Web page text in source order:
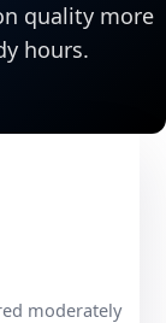
quality more
hours.
moderately